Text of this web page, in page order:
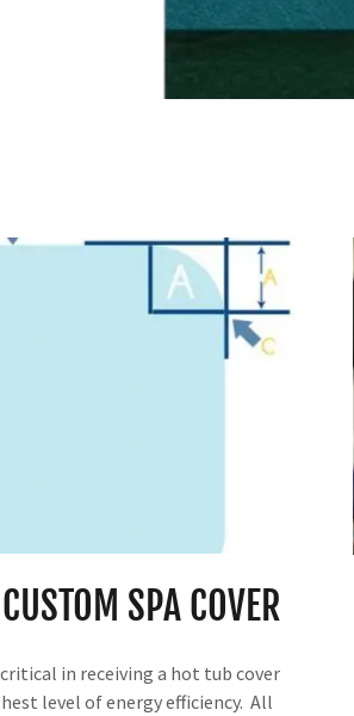
SPA COVER
in receiving a hot tub cover
level of energy efficiency. All